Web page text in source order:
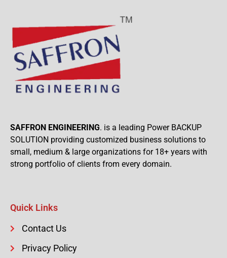
SAFFRON ENGINEERING. is a leading Power BACKUP
SOLUTION providing customized business solutions to
small, medium & large organizations for 18+ years with
strong portfolio of clients from every domain.
Quick Links
Contact Us
Privacy Policy